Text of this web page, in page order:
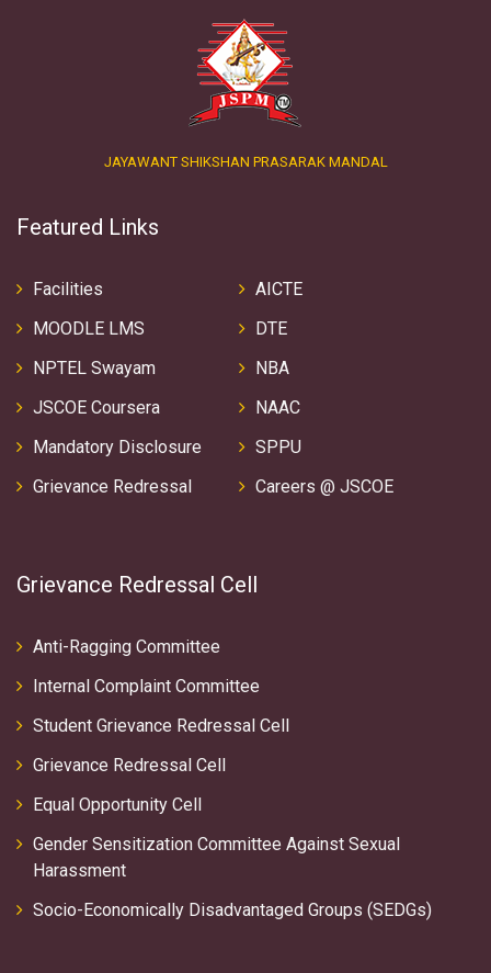
JAYAWANT SHIKSHAN PRASARAK MANDAL
Featured Links
Facilities
MOODLE LMS
NPTEL Swayam
JSCOE Coursera
Mandatory Disclosure
Grievance Redressal
AICTE
DTE
NBA
NAAC
SPPU
Careers @ JSCOE
Grievance Redressal Cell
Anti-Ragging Committee
Internal Complaint Committee
Student Grievance Redressal Cell
Grievance Redressal Cell
Equal Opportunity Cell
Gender Sensitization Committee Against Sexual
Harassment
Socio-Economically Disadvantaged Groups (SEDGs)